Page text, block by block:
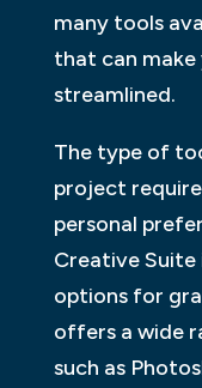
many tools
that can make
streamlined.
The type of
project
personal
Creative
options for
offers a wide
such as